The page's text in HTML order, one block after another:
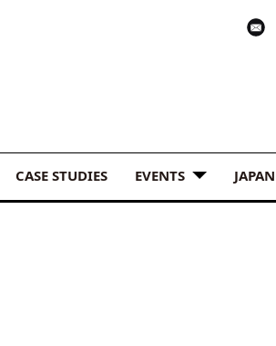
CASE STUDIES EVENTS